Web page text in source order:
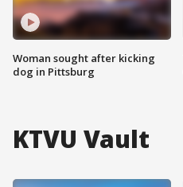
Woman sought after kicking
dog in Pittsburg
KTVU Vault